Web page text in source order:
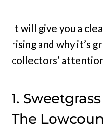
It will give you a
rising and why it’s
collectors’
1.
The